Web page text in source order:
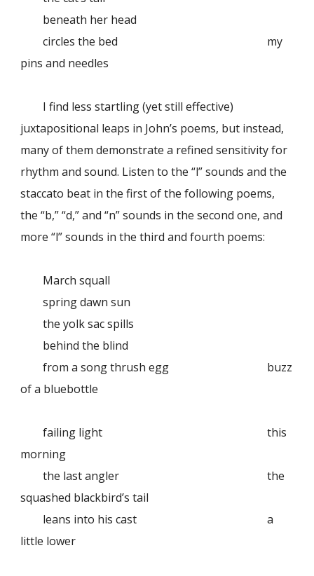
beneath her head
circles the bed
my
pins and needles
I find less startling (yet still effective)
juxtapositional leaps in John’s poems, but instead,
many of them demonstrate a refined sensitivity for
rhythm and sound. Listen to the “l” sounds and the
staccato beat in the first of the following poems,
the “b,” “d,” and “n” sounds in the second one, and
more “l” sounds in the third and fourth poems:
March squall
spring dawn sun
the yolk sac spills
behind the blind
from a song thrush egg
buzz
of a bluebottle
failing light
this
morning
the last angler
the
squashed blackbird’s tail
leans into his cast
a
little lower